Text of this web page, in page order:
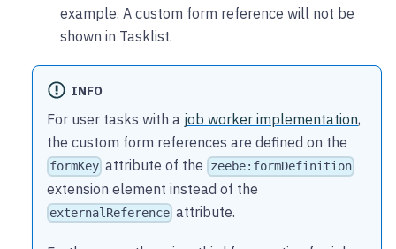
example. A custom form reference will not be
shown in Tasklist.
INFO
For user tasks with a job worker implementation,
the custom form references are defined on the
formKey attribute of the zeebe:formDefinition
extension element instead of the
externalReference attribute.